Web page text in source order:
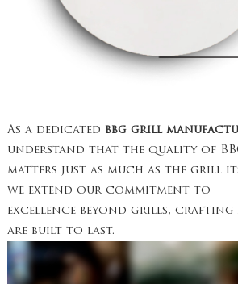
As a dedicated bbg grill
understand that the quality of
matters just as much as the grill
we extend our commitment to
excellence beyond grills, crafting
are built to last.